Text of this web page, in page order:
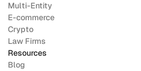
Multi-Entity
E-commerce
Crypto
Law Firms
Resources
Blog